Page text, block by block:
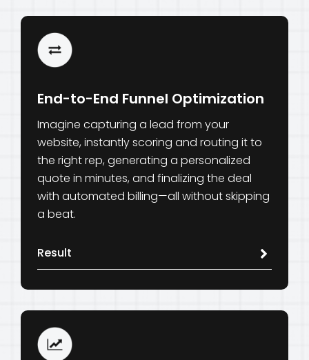
End-to-End Funnel Optimization
Imagine capturing a lead from your
website, instantly scoring and routing it to
the right rep, generating a personalized
quote in minutes, and finalizing the deal
with automated billing—all without skipping
a beat.
Result